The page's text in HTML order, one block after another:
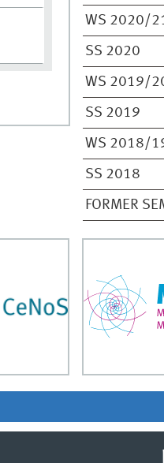
WS 2020/
SS 2020
WS 2019/
SS 2019
WS 2018/
SS 2018
FORMER